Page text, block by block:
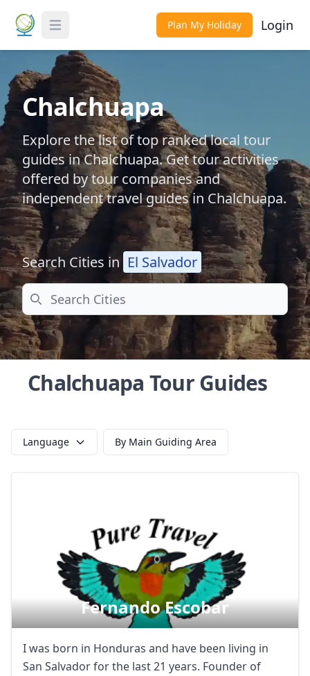
Toggle Menu Plan My Holiday Login
Chalchuapa
Explore the list of top ranked local tour
guides in Chalchuapa. Get tour activities
offered by tour companies and
independent travel guides in Chalchuapa.
Search Cities in El Salvador
Search
Chalchuapa Tour Guides
Language By Main Guiding Area
Fernando Escobar
I was born in Honduras and have been living in
San Salvador for the last 21 years. Founder of